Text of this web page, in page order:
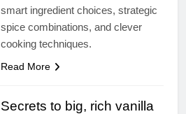
smart ingredient choices, strategic
spice combinations, and clever
cooking techniques.
Read More
Secrets to big, rich vanilla